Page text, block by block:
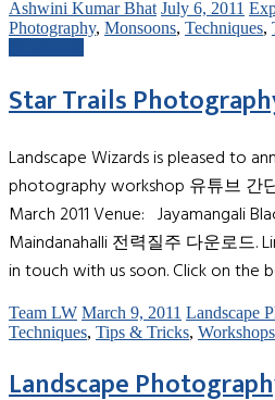
Ashwini Kumar Bhat July 6, 2011
Photography, Monsoons, Techniques,
Star Trails
Landscape Wizards is pleased to
photography workshop 유튜브 간
March 2011 Venue: Jayamangali
Maindanahalli 전력질주 다운로드.
in touch with us soon. Click on the
Team LW March 9, 2011 Landscape
Techniques, Tips & Tricks, Workshops
Landscape